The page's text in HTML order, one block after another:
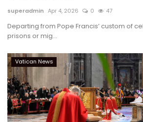
superadmin Apr 4, 2026 0 47
Departing from Pope Francis’ custom of
prisons or mig...
Vatican News